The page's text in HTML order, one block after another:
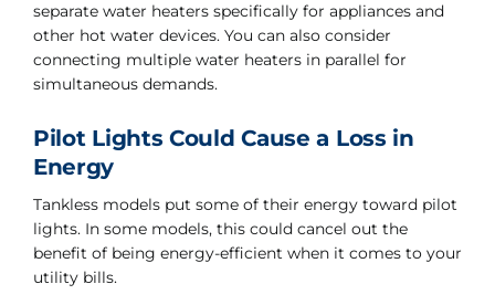
separate water heaters specifically for appliances and
other hot water devices. You can also consider
connecting multiple water heaters in parallel for
simultaneous demands.
Pilot Lights Could Cause a Loss in
Energy
Tankless models put some of their energy toward pilot
lights. In some models, this could cancel out the
benefit of being energy-efficient when it comes to your
utility bills.